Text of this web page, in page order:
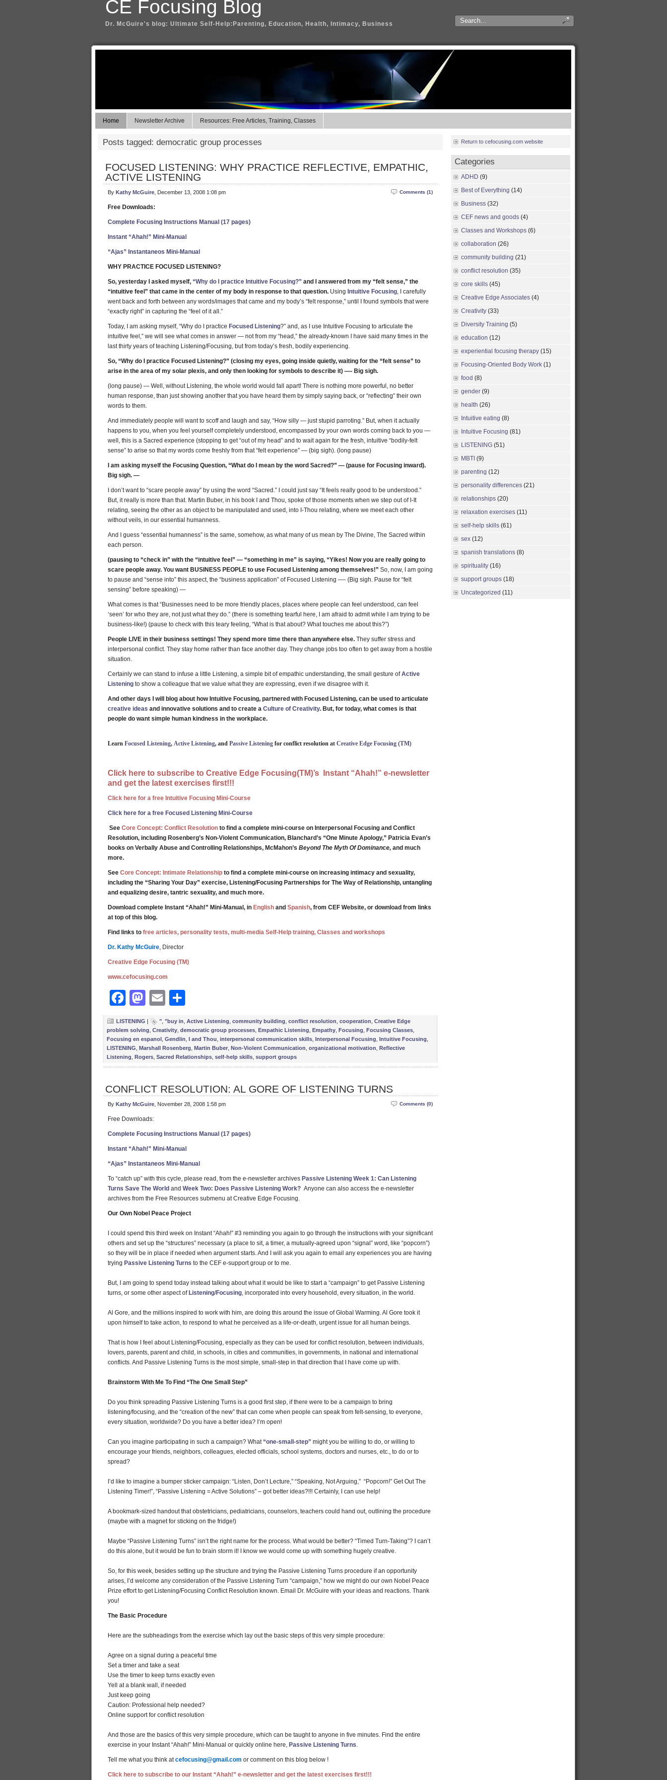
CE Focusing Blog
Dr. McGuire's blog: Ultimate Self-Help:Parenting, Education, Health, Intimacy, Business
Home Newsletter Archive Resources: Free Articles, Training, Classes
Posts tagged: democratic group processes
FOCUSED LISTENING: WHY PRACTICE REFLECTIVE, EMPATHIC,
ACTIVE LISTENING
Comments (1)
By Kathy McGuire , December 13, 2008 1:08 pm
Free Downloads:
Complete Focusing Instructions Manual (17 pages)
Instant “Ahah!” Mini-Manual
“Ajas” Instantaneos Mini-Manual
WHY PRACTICE FOCUSED LISTENING?
So, yesterday I asked myself, “Why do I practice Intuitive Focusing?” and I answered from my “felt sense,” the
“intuitive feel” that came in the center of my body in response to that question. Using Intuitive Focusing, I carefully
went back and forth between any words/images that came and my body’s “felt response,” until I found symbols that were
“exactly right” in capturing the “feel of it all.”
Today, I am asking myself, “Why do I practice Focused Listening?” and, as I use Intuitive Focusing to articulate the
intuitive feel,” we will see what comes in answer — not from my “head,” the already-known I have said many times in the
last thirty years of teaching Listening/Focusing, but from today’s fresh, bodily experiencing.
So, “Why do I practice Focused Listening?” (closing my eyes, going inside quietly, waiting for the “felt sense” to
arise in the area of my solar plexis, and only then looking for symbols to describe it) —- Big sigh.
(long pause) — Well, without Listening, the whole world would fall apart! There is nothing more powerful, no better
human response, than just showing another that you have heard them by simply saying back, or “reflecting” their own
words to them.
And immediately people will want to scoff and laugh and say, “How silly — just stupid parroting.” But, when it actually
happens to you, when you feel yourself completely understood, encompassed by your own words coming back to you —
well, this is a Sacred experience (stopping to get “out of my head” and to wait again for the fresh, intuitive “bodily-felt
sense” to arise so that my words come freshly from that “felt experience” — (big sigh). (long pause)
I am asking myself the Focusing Question, “What do I mean by the word Sacred?” — (pause for Focusing inward).
Big sigh. —
I don’t want to “scare people away” by using the word “Sacred.” I could just say “It feels really good to be understood.”
But, it really is more than that. Martin Buber, in his book I and Thou, spoke of those moments when we step out of I-It
relating, seeing the other as an object to be manipulated and used, into I-Thou relating, where we meet each other
without veils, in our essential humanness.
And I guess “essential humanness” is the same, somehow, as what many of us mean by The Divine, The Sacred within
each person.
(pausing to “check in” with the “intuitive feel” — “something in me” is saying, “Yikes! Now you are really going to
scare people away. You want BUSINESS PEOPLE to use Focused Listening among themselves!” So, now, I am going
to pause and “sense into” this aspect, the “business application” of Focused Listening —- (Big sigh. Pause for “felt
sensing” before speaking) —
What comes is that “Businesses need to be more friendly places, places where people can feel understood, can feel
‘seen’ for who they are, not just what they do.” (there is something tearful here, I am afraid to admit while I am trying to be
business-like!) (pause to check with this teary feeling, “What is that about? What touches me about this?”)
People LIVE in their business settings! They spend more time there than anywhere else. They suffer stress and
interpersonal conflict. They stay home rather than face another day. They change jobs too often to get away from a hostile
situation.
Certainly we can stand to infuse a little Listening, a simple bit of empathic understanding, the small gesture ofActive
Listening to show a colleague that we value what they are expressing, even if we disagree with it.
And other days I will blog about how Intuitive Focusing, partnered with Focused Listening, can be used to articulate
creative ideas and innovative solutions and to create a Culture of Creativity. But, for today, what comes is that
people do want simple human kindness in the workplace.
Learn Focused Listening, Active Listening, and Passive Listening for conflict resolution at Creative Edge Focusing (TM)
Click here to subscribe to Creative Edge Focusing(TM)’s Instant “Ahah!” e-newsletter
and get the latest exercises first!!!
Click here for a free Intuitive Focusing Mini-Course
Click here for a free Focused Listening Mini-Course
See Core Concept: Conflict Resolution to find a complete mini-course on Interpersonal Focusing and Conflict
Resolution, including Rosenberg’s Non-Violent Communication, Blanchard’s “One Minute Apology,” Patricia Evan’s
books on Verbally Abuse and Controlling Relationships, McMahon’s Beyond The Myth Of Dominance, and much
more.
See Core Concept: Intimate Relationship to find a complete mini-course on increasing intimacy and sexuality,
including the “Sharing Your Day” exercise, Listening/Focusing Partnerships for The Way of Relationship, untangling
and equalizing desire, tantric sexuality, and much more.
Download complete Instant “Ahah!” Mini-Manual, in English and Spanish, from CEF Website, or download from links
at top of this blog.
Find links to free articles, personality tests, multi-media Self-Help training, Classes and workshops
Dr. Kathy McGuire, Director
Creative Edge Focusing (TM)
www.cefocusing.com
Facebook
Mastodon
Email
LISTENING | " "buy in Active Listening community building conflict resolution cooperation Creative Edge
problem solving Creativity democratic group processes Empathic Listening Empathy Focusing Focusing Classes
Focusing en espanol Gendlin I and Thou interpersonal communication skills Interpersonal Focusing Intuitive Focusing
LISTENING Marshall Rosenberg Martin Buber Non-Violent Communication organizational motivation Reflective
Listening Rogers Sacred Relationships self-help skills support groups
CONFLICT RESOLUTION: AL GORE OF LISTENING TURNS
Comments (0)
By Kathy McGuire , November 28, 2008 1:58 pm
Free Downloads:
Complete Focusing Instructions Manual (17 pages)
Instant “Ahah!” Mini-Manual
“Ajas” Instantaneos Mini-Manual
To “catch up” with this cycle, please read, from the e-newsletter archives Passive Listening Week 1: Can Listening
Turns Save The World and Week Two: Does Passive Listening Work? Anyone can also access the e-newsletter
archives from the Free Resources submenu at Creative Edge Focusing.
Our Own Nobel Peace Project
I could spend this third week on Instant “Ahah!” #3 reminding you again to go through the instructions with your significant
others and set up the “structures” necessary (a place to sit, a timer, a mutually-agreed upon “signal” word, like “popcorn”)
so they will be in place if needed when argument starts. And I will ask you again to email any experiences you are having
trying Passive Listening Turns to the CEF e-support group or to me.
But, I am going to spend today instead talking about what it would be like to start a “campaign” to get Passive Listening
turns, or some other aspect of Listening/Focusing, incorporated into every household, every situation, in the world.
Al Gore, and the millions inspired to work with him, are doing this around the issue of Global Warming. Al Gore took it
upon himself to take action, to respond to what he perceived as a life-or-death, urgent issue for all human beings.
That is how I feel about Listening/Focusing, especially as they can be used for conflict resolution, between individuals,
lovers, parents, parent and child, in schools, in cities and communities, in governments, in national and international
conflicts. And Passive Listening Turns is the most simple, small-step in that direction that I have come up with.
Brainstorm With Me To Find “The One Small Step”
Do you think spreading Passive Listening Turns is a good first step, if there were to be a campaign to bring
listening/focusing, and the “creation of the new” that can come when people can speak from felt-sensing, to everyone,
every situation, worldwide? Do you have a better idea? I’m open!
Can you imagine participating in such a campaign? What “one-small-step” might you be willing to do, or willing to
encourage your friends, neighbors, colleagues, elected officials, school systems, doctors and nurses, etc., to do or to
spread?
I’d like to imagine a bumper sticker campaign: “Listen, Don’t Lecture,” “Speaking, Not Arguing,” “Popcorn!” Get Out The
Listening Timer!”, “Passive Listening = Active Solutions” – got better ideas?!!! Certainly, I can use help!
A bookmark-sized handout that obstetricians, pediatricians, counselors, teachers could hand out, outlining the procedure
(maybe with a magnet for sticking on the fridge!)
Maybe “Passive Listening Turns” isn’t the right name for the process. What would be better? “Timed Turn-Taking”? I can’t
do this alone, but it would be fun to brain storm it! I know we would come up with something hugely creative.
So, for this week, besides setting up the structure and trying the Passive Listening Turns procedure if an opportunity
arises, I’d welcome any consideration of the Passive Listening Turn “campaign,” how we might do our own Nobel Peace
Prize effort to get Listening/Focusing Conflict Resolution known. Email Dr. McGuire with your ideas and reactions. Thank
you!
The Basic Procedure
Here are the subheadings from the exercise which lay out the basic steps of this very simple procedure:
Agree on a signal during a peaceful time
Set a timer and take a seat
Use the timer to keep turns exactly even
Yell at a blank wall, if needed
Just keep going
Caution: Professional help needed?
Online support for conflict resolution
And those are the basics of this very simple procedure, which can be taught to anyone in five minutes. Find the entire
exercise in your Instant “Ahah!” Mini-Manual or quickly online here, Passive Listening Turns.
Tell me what you think atcefocusing@gmail.com or comment on this blog below !
Click here to subscribe to our Instant “Ahah!” e-newsletter and get the latest exercises first!!!
Return to cefocusing.com website
Categories
ADHD (9)
Best of Everything (14)
Business (32)
CEF news and goods (4)
Classes and Workshops (6)
collaboration (26)
community building (21)
conflict resolution (35)
core skills (45)
Creative Edge Associates (4)
Creativity (33)
Diversity Training (5)
education (12)
experiential focusing therapy (15)
Focusing-Oriented Body Work (1)
food (8)
gender (9)
health (26)
Intuitive eating (8)
Intuitive Focusing (81)
LISTENING (51)
MBTI (9)
parenting (12)
personality differences (21)
relationships (20)
relaxation exercises (11)
self-help skills (61)
sex (12)
spanish translations (8)
spirituality (16)
support groups (18)
Uncategorized (11)